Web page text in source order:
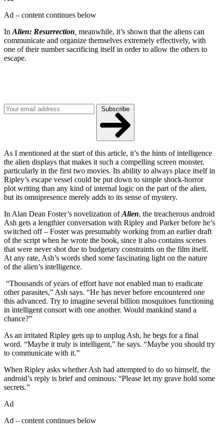
Ad – content continues below
In Alien: Resurrection meanwhile, it’s shown that the aliens can
communicate and organize themselves extremely effectively, with
one of their number sacrificing itself in order to allow the others to
escape.
Subscribe
As I mentioned at the start of this article, it’s the hints of intelligence
the alien displays that makes it such a compelling screen monster,
particularly in the first two movies. Its ability to always place itself in
Ripley’s escape vessel could be put down to simple shock-horror
plot writing than any kind of internal logic on the part of the alien,
but its omnipresence merely adds to its sense of mystery.
In Alan Dean Foster’s novelization ofAlien, the treacherous android
Ash gets a lengthier conversation with Ripley and Parker before he’s
switched off – Foster was presumably working from an earlier draft
of the script when he wrote the book, since it also contains scenes
that were never shot due to budgetary constraints on the film itself.
At any rate, Ash’s words shed some fascinating light on the nature
of the alien’s intelligence.
“Thousands of years of effort have not enabled man to eradicate
other parasites,” Ash says. “He has never before encountered one
this advanced. Try to imagine several billion mosquitoes functioning
in intelligent consort with one another. Would mankind stand a
chance?”
As an irritated Ripley gets up to unplug Ash, he begs for a final
word. “Maybe it truly is intelligent,” he says. “Maybe you should try
to communicate with it.”
When Ripley asks whether Ash had attempted to do so himself, the
android’s reply is brief and ominous: “Please let my grave hold some
secrets.”
Ad
Ad – content continues below